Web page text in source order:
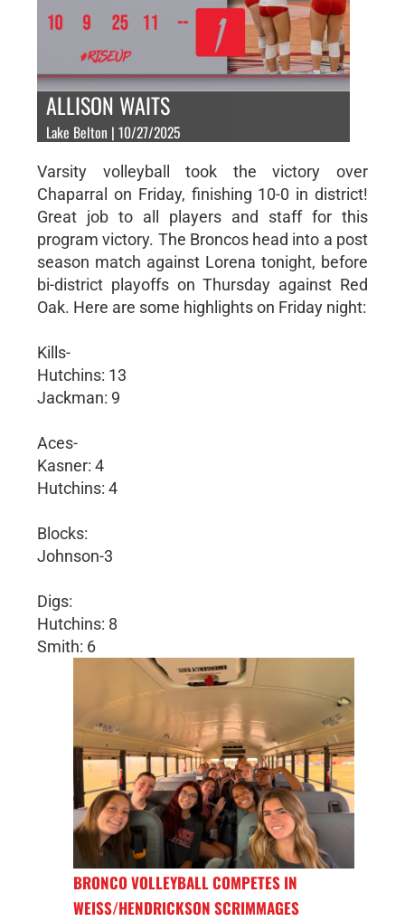
ALLISON WAITS
Lake Belton | 10/27/2025
Varsity volleyball took the victory over
Chaparral on Friday, finishing 10-0 in district!
Great job to all players and staff for this
program victory. The Broncos head into a post
season match against Lorena tonight, before
bi-district playoffs on Thursday against Red
Oak. Here are some highlights on Friday night:
Kills-
Hutchins: 13
Jackman: 9
Aces-
Kasner: 4
Hutchins: 4
Blocks:
Johnson-3
Digs:
Hutchins: 8
Smith: 6
BRONCO VOLLEYBALL COMPETES IN
WEISS/HENDRICKSON SCRIMMAGES